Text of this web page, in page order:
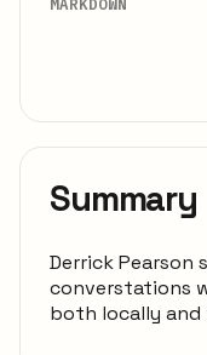
MARKDOWN
Summary
Derrick
converstations
both locally